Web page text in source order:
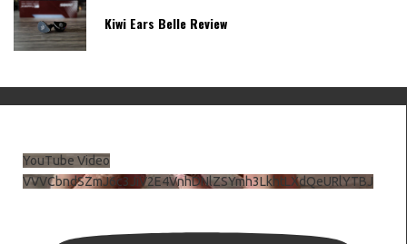
Kiwi Ears Belle Review
YouTube Video
VVVCbndSZmJ6c3JiV2E4VnhDNlZSYmh3LkhtLXdQeURlYTBJ